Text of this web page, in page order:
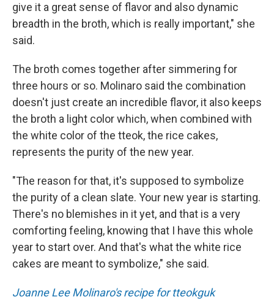
give it a great sense of flavor and also dynamic
breadth in the broth, which is really important," she
said.
The broth comes together after simmering for
three hours or so. Molinaro said the combination
doesn't just create an incredible flavor, it also keeps
the broth a light color which, when combined with
the white color of the tteok, the rice cakes,
represents the purity of the new year.
"The reason for that, it's supposed to symbolize
the purity of a clean slate. Your new year is starting.
There's no blemishes in it yet, and that is a very
comforting feeling, knowing that I have this whole
year to start over. And that's what the white rice
cakes are meant to symbolize," she said.
Joanne Lee Molinaro's recipe for tteokguk